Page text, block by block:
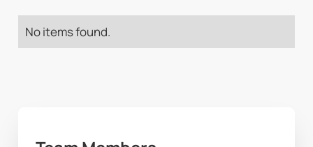
No items found.